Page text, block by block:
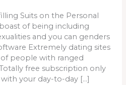
Suits on the Personal
of being including
and you can genders
Extremely dating sites
people with ranged
free subscription only
your day-to-day […]